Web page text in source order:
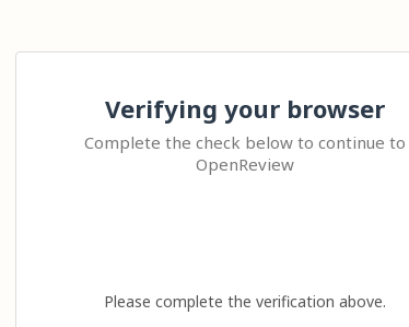
Verifying your browser
Complete the check below to continue to
OpenReview
Please complete the verification above.